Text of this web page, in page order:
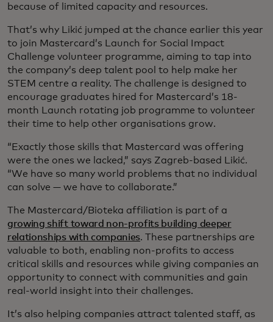
because of limited capacity and resources.
That’s why Likić jumped at the chance earlier this year
to join Mastercard’s Launch for Social Impact
Challenge volunteer programme, aiming to tap into
the company’s deep talent pool to help make her
STEM centre a reality. The challenge is designed to
encourage graduates hired for Mastercard’s 18-
month Launch rotating job programme to volunteer
their time to help other organisations grow.
“Exactly those skills that Mastercard was offering
were the ones we lacked,” says Zagreb-based Likić.
“We have so many world problems that no individual
can solve — we have to collaborate.”
The Mastercard/Bioteka affiliation is part of a
growing shift toward non-profits building deeper
relationships with companies. These partnerships are
valuable to both, enabling non-profits to access
critical skills and resources while giving companies an
opportunity to connect with communities and gain
real-world insight into their challenges.
It’s also helping companies attract talented staff, as